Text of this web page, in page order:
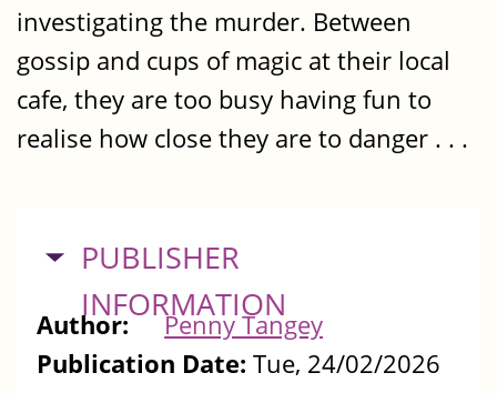
investigating the murder. Between
gossip and cups of magic at their local
cafe, they are too busy having fun to
realise how close they are to danger . . .
HIDE
PUBLISHER
INFORMATION
Author:
Penny Tangey
Publication Date: Tue, 24/02/2026